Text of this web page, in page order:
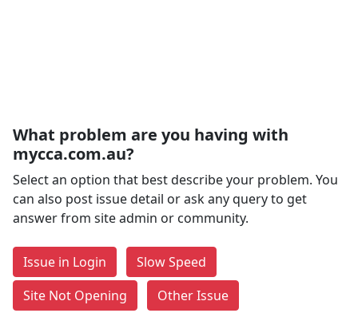
What problem are you having with
mycca.com.au?
Select an option that best describe your problem. You
can also post issue detail or ask any query to get
answer from site admin or community.
Issue in Login
Slow Speed
Site Not Opening
Other Issue